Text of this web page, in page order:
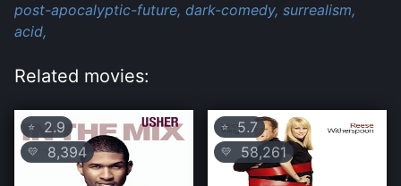
post-apocalyptic-future, dark-comedy, surrealism,
acid,
Related movies:
⭐ 2.9
💛 8,394
⭐ 5.7
💛 58,261